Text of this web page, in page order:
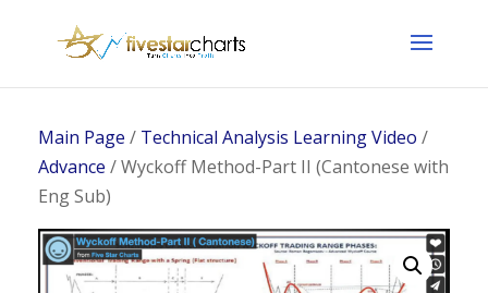
Main Page / Technical Analysis Learning Video /
Advance / Wyckoff Method-Part II (Cantonese with
Eng Sub)